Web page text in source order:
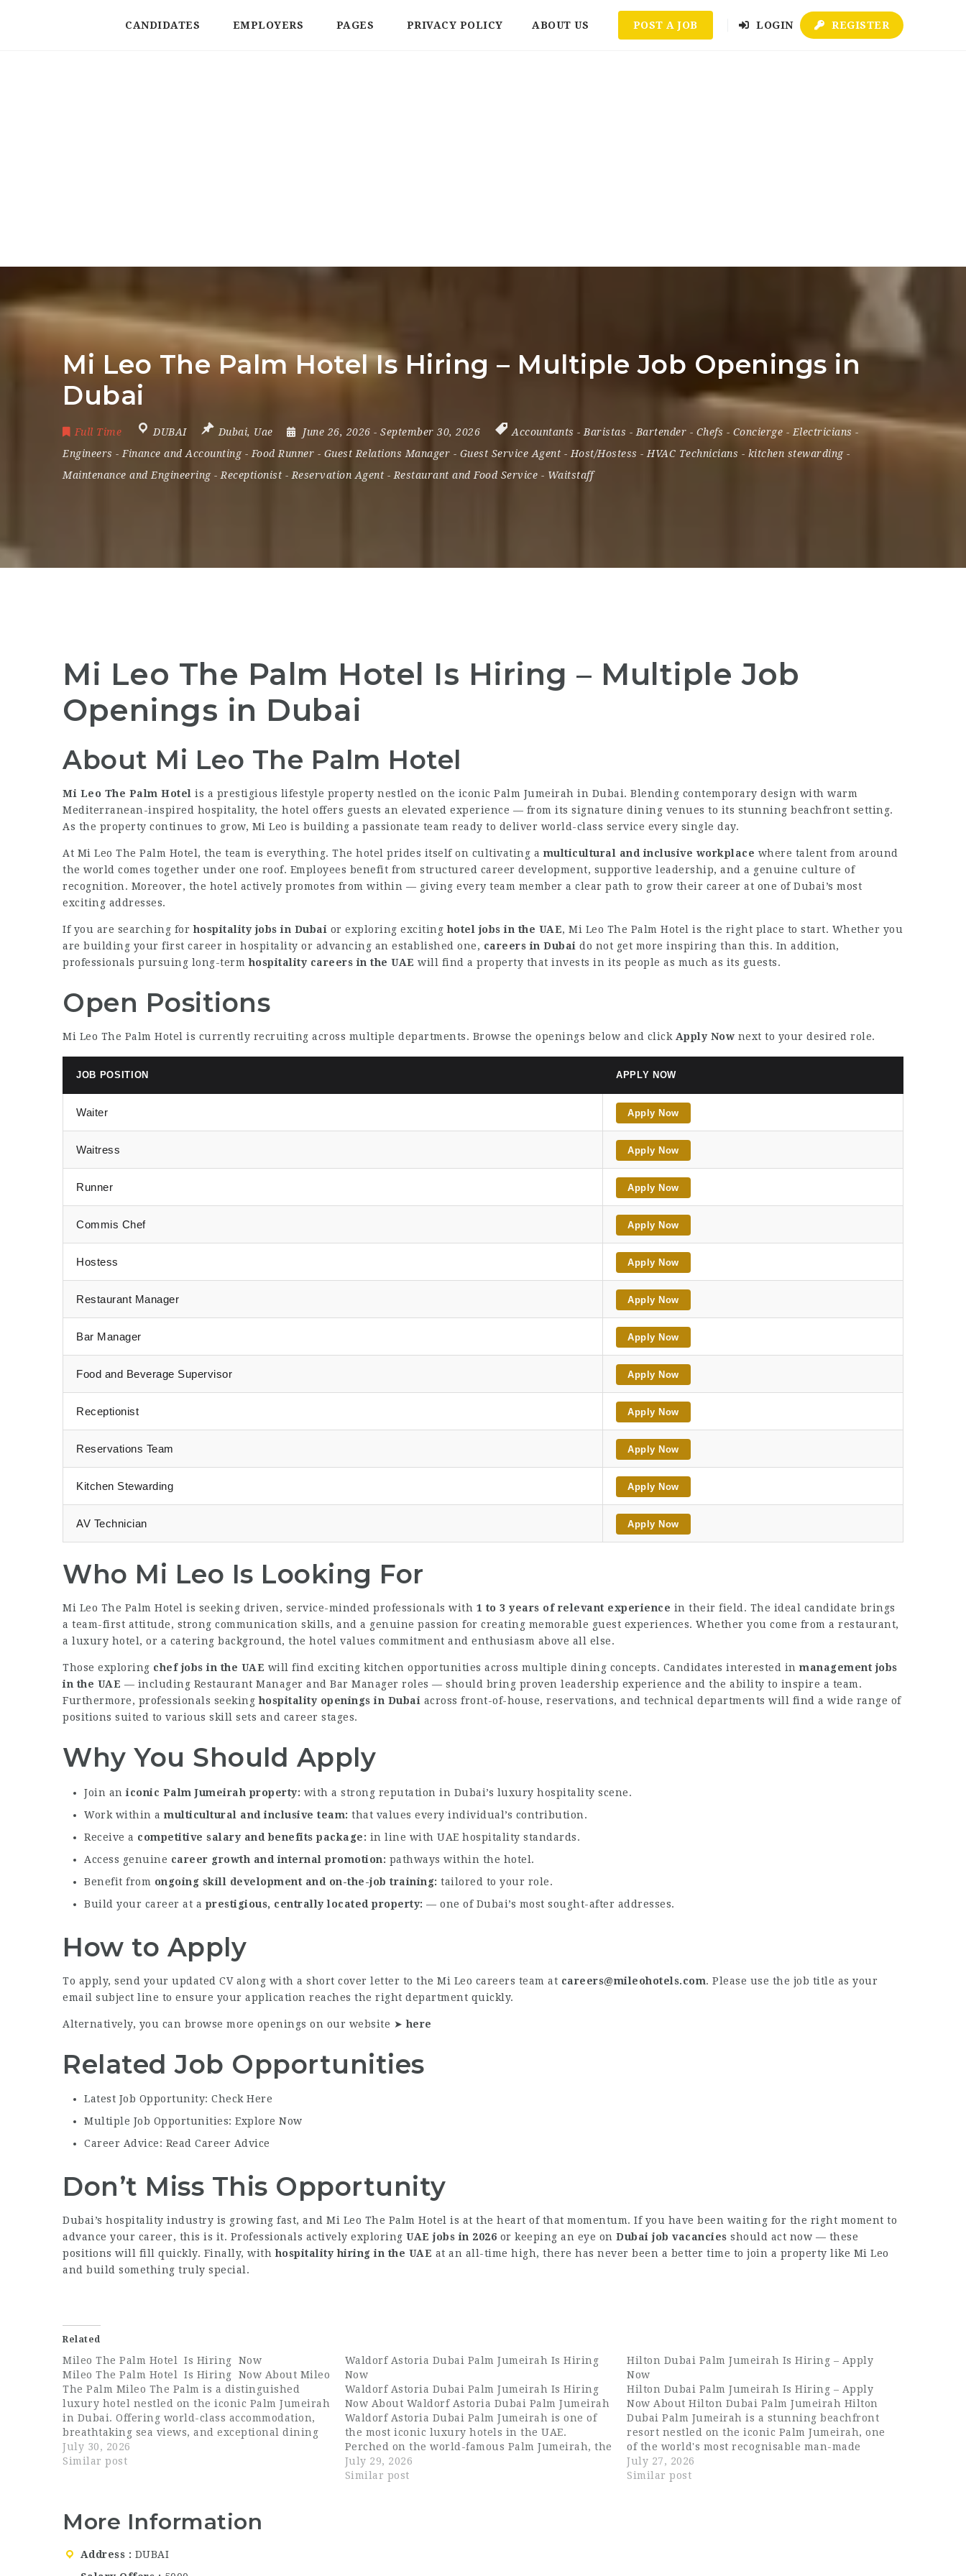
CANDIDATES EMPLOYERS PAGES PRIVACY POLICY ABOUT US POST A JOB LOGIN REGISTER
Mi Leo The Palm Hotel Is Hiring – Multiple Job Openings in
Dubai
Full Time DUBAI Dubai, Uae June 26, 2026 - September 30, 2026 Accountants - Baristas - Bartender - Chefs - Concierge - Electricians -
Engineers - Finance and Accounting- Food Runner - Guest Relations Manager - Guest Service Agent - Host/Hostess - HVAC Technicians - kitchen stewarding-
Maintenance and Engineering- Receptionist - Reservation Agent - Restaurant and Food Service - Waitstaff
Mi Leo The Palm Hotel Is Hiring – Multiple Job
Openings in Dubai
About Mi Leo The Palm Hotel
Mi Leo The Palm Hotel is a prestigious lifestyle property nestled on the iconic Palm Jumeirah in Dubai. Blending contemporary design with warm
Mediterranean-inspired hospitality, the hotel offers guests an elevated experience — from its signature dining venues to its stunning beachfront setting.
As the property continues to grow, Mi Leo is building a passionate team ready to deliver world-class service every single day.
At Mi Leo The Palm Hotel, the team is everything. The hotel prides itself on cultivating a multicultural and inclusive workplace where talent from around
the world comes together under one roof. Employees benefit from structured career development, supportive leadership, and a genuine culture of
recognition. Moreover, the hotel actively promotes from within — giving every team member a clear path to grow their career at one of Dubai’s most
exciting addresses.
If you are searching forhospitality jobs in Dubai or exploring excitinghotel jobs in the UAE, Mi Leo The Palm Hotel is the right place to start. Whether you
are building your first career in hospitality or advancing an established one, careers in Dubai do not get more inspiring than this. In addition,
professionals pursuing long-termhospitality careers in the UAE will find a property that invests in its people as much as its guests.
Open Positions
Mi Leo The Palm Hotel is currently recruiting across multiple departments. Browse the openings below and click Apply Now next to your desired role.
JOB POSITION APPLY NOW
Waiter Apply Now
Waitress Apply Now
Runner Apply Now
Commis Chef Apply Now
Hostess Apply Now
Restaurant Manager Apply Now
Bar Manager Apply Now
Food and Beverage Supervisor Apply Now
Receptionist Apply Now
Reservations Team Apply Now
Kitchen Stewarding Apply Now
AV Technician Apply Now
Who Mi Leo Is Looking For
Mi Leo The Palm Hotel is seeking driven, service-minded professionals with 1 to 3 years of relevant experience in their field. The ideal candidate brings
a team-first attitude, strong communication skills, and a genuine passion for creating memorable guest experiences. Whether you come from a restaurant,
a luxury hotel, or a catering background, the hotel values commitment and enthusiasm above all else.
Those exploring chef jobs in the UAE will find exciting kitchen opportunities across multiple dining concepts. Candidates interested in management jobs
in the UAE — including Restaurant Manager and Bar Manager roles — should bring proven leadership experience and the ability to inspire a team.
Furthermore, professionals seekinghospitality openings in Dubai across front-of-house, reservations, and technical departments will find a wide range of
positions suited to various skill sets and career stages.
Why You Should Apply
Join aniconic Palm Jumeirah property
with a strong reputation in Dubai’s luxury hospitality scene.
Work within a multicultural and inclusive team
that values every individual’s contribution.
Receive a competitive salary and benefits package
in line with UAE hospitality standards.
Access genuine career growth and internal promotion
pathways within the hotel.
Benefit from ongoing skill development and on-the-job training tailored to your role.
Build your career at a prestigious, centrally located property — one of Dubai’s most sought-after addresses.
How to Apply
To apply, send your updated CV along with a short cover letter to the Mi Leo careers team at careers@mileohotels.com. Please use the job title as your
email subject line to ensure your application reaches the right department quickly.
Alternatively, you can browse more openings on our website ➤here
Related Job Opportunities
Latest Job Opportunity: Check Here
Multiple Job Opportunities: Explore Now
Career Advice: Read Career Advice
Don’t Miss This Opportunity
Dubai’s hospitality industry is growing fast, and Mi Leo The Palm Hotel is at the heart of that momentum. If you have been waiting for the right moment to
advance your career, this is it. Professionals actively exploring UAE jobs in 2026 or keeping an eye on Dubai job vacancies should act now — these
positions will fill quickly. Finally, withhospitality hiring in the UAE at an all-time high, there has never been a better time to join a property like Mi Leo
and build something truly special.
Related
Mileo The Palm Hotel Is Hiring Now
Mileo The Palm Hotel Is Hiring Now About Mileo
The Palm Mileo The Palm is a distinguished
luxury hotel nestled on the iconic Palm Jumeirah
in Dubai. Offering world-class accommodation,
breathtaking sea views, and exceptional dining
experiences, Mileo The Palm has quickly earned
a reputation for delivering elevated hospitality
July 30, 2026
Similar post
Waldorf Astoria Dubai Palm Jumeirah Is Hiring
Now
Waldorf Astoria Dubai Palm Jumeirah Is Hiring
Now About Waldorf Astoria Dubai Palm Jumeirah
Waldorf Astoria Dubai Palm Jumeirah is one of
the most iconic luxury hotels in the UAE.
Perched on the world-famous Palm Jumeirah, the
property offers breathtaking views of the
Arabian Gulf and the Dubai skyline. With…
July 29, 2026
Similar post
Hilton Dubai Palm Jumeirah Is Hiring – Apply
Now
Hilton Dubai Palm Jumeirah Is Hiring – Apply
Now About Hilton Dubai Palm Jumeirah Hilton
Dubai Palm Jumeirah is a stunning beachfront
resort nestled on the iconic Palm Jumeirah, one
of the world's most recognisable man-made
islands. The property offers guests breathtaking
views of the Arabian Gulf, world-class dining,
July 27, 2026
Similar post
More Information
Address
DUBAI